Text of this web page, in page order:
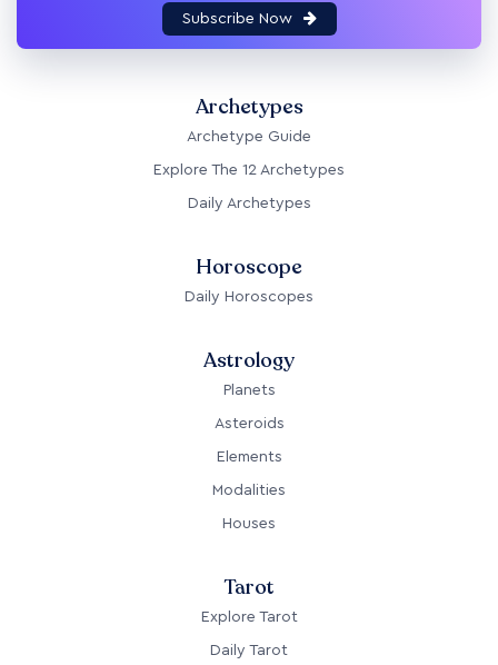
Subscribe Now
Archetypes
Archetype Guide
Explore The 12 Archetypes
Daily Archetypes
Horoscope
Daily Horoscopes
Astrology
Planets
Asteroids
Elements
Modalities
Houses
Tarot
Explore Tarot
Daily Tarot